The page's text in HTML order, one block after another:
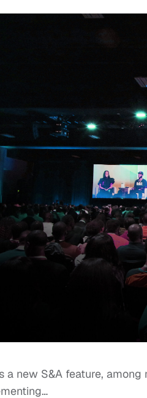
a new S&A feature,